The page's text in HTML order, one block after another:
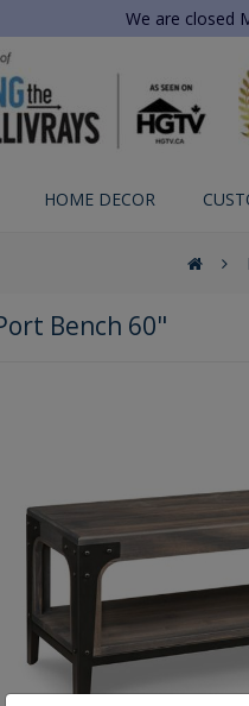
We are closed
HOME DECOR
Bench 60"